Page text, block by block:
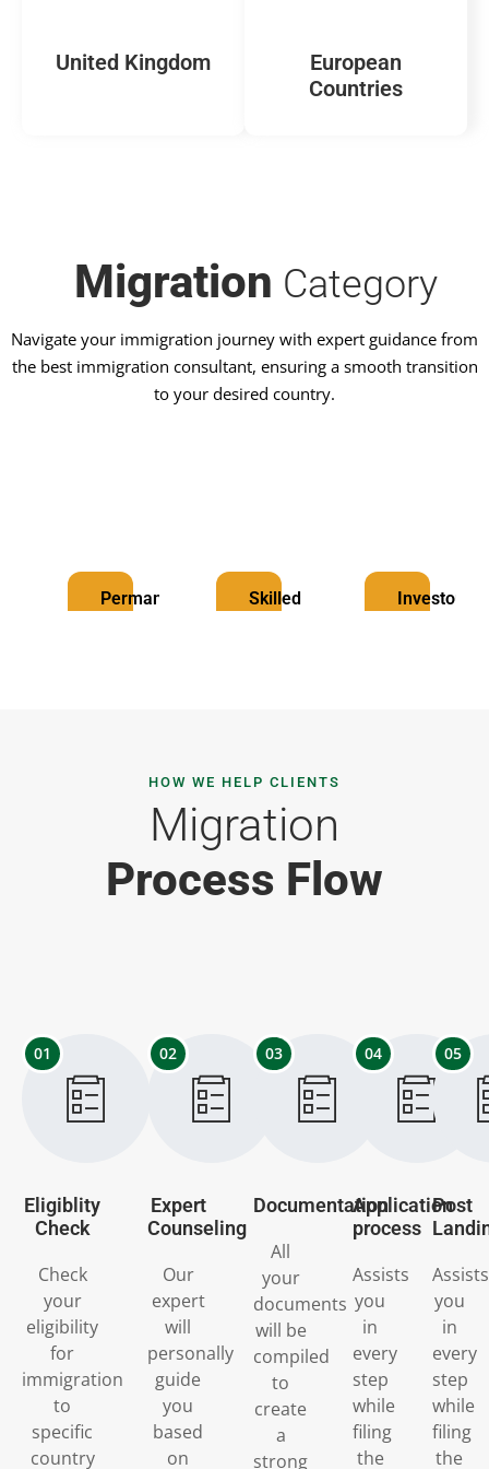
United Kingdom
European
Countries
Migration Category
Navigate your immigration journey with expert guidance from
the best immigration consultant, ensuring a smooth transition
to your desired country.
Permanent
Skilled
Investor
HOW WE HELP CLIENTS
Migration
Process Flow
01
Eligiblity
Check
Check
your
eligibility
for
immigration
to
specific
country
02
Expert
Counseling
Our
expert
will
personally
guide
you
based
on
03
Documentation
All
your
documents
will be
compiled
to
create
a
strong
04
Application
process
Assists
you
in
every
step
while
filing
the
05
Post
Assists
you
in
every
step
while
filing
the